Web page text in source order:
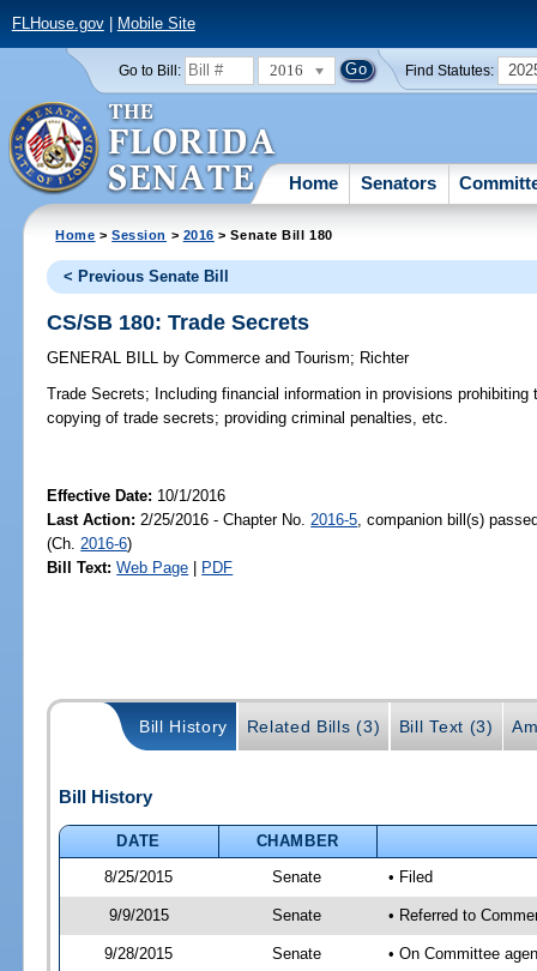
FLHouse.gov| Mobile Site
Go to Bill: 2016 Find Statutes:
Home Senators
Home >Session > 2016 > Senate Bill 180
< Previous Senate Bill
CS/SB 180: Trade Secrets
GENERAL BILL by Commerce and Tourism; Richter
Trade Secrets; Including financial information in provisions
copying of trade secrets; providing criminal penalties, etc.
Effective Date: 10/1/2016
Last Action: 2/25/2016 - Chapter No. 2016-5 , companion bill(s)
(Ch. 2016-6)
Bill Text: Web Page PDF
Bill History Related Bills (3) Bill Text (3)
Bill History
DATE
CHAMBER
8/25/2015
Senate • Filed
9/9/2015 Senate • Referred to
9/28/2015 Senate • On Committee